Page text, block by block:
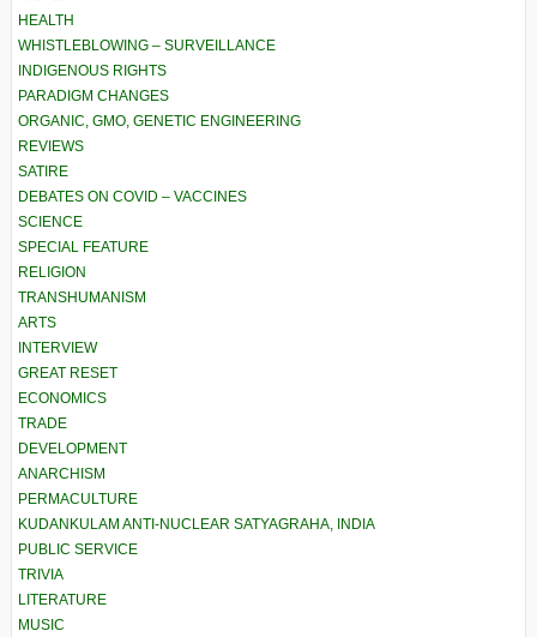
HEALTH
WHISTLEBLOWING – SURVEILLANCE
INDIGENOUS RIGHTS
PARADIGM CHANGES
ORGANIC, GMO, GENETIC ENGINEERING
REVIEWS
SATIRE
DEBATES ON COVID – VACCINES
SCIENCE
SPECIAL FEATURE
RELIGION
TRANSHUMANISM
ARTS
INTERVIEW
GREAT RESET
ECONOMICS
TRADE
DEVELOPMENT
ANARCHISM
PERMACULTURE
KUDANKULAM ANTI-NUCLEAR SATYAGRAHA, INDIA
PUBLIC SERVICE
TRIVIA
LITERATURE
MUSIC